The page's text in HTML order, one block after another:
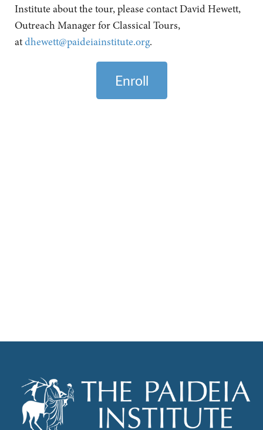
Institute about the tour, please contact David Hewett,
Outreach Manager for Classical Tours,
atdhewett@paideiainstitute.org.
Enroll